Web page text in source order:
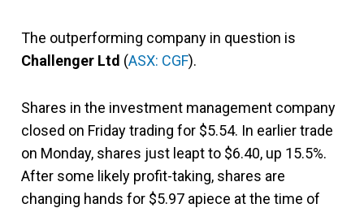
The outperforming company in question is
Challenger Ltd (ASX: CGF).
Shares in the investment management company
closed on Friday trading for $5.54. In earlier trade
on Monday, shares just leapt to $6.40, up 15.5%.
After some likely profit-taking, shares are
changing hands for $5.97 apiece at the time of